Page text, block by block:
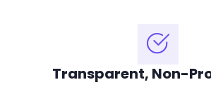
Transparent, Non-